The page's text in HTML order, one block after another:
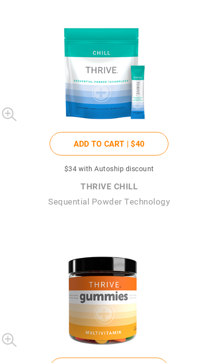
ADD TO CART |$40
$34 with Autoship discount
THRIVE CHILL
Sequential Powder Technology